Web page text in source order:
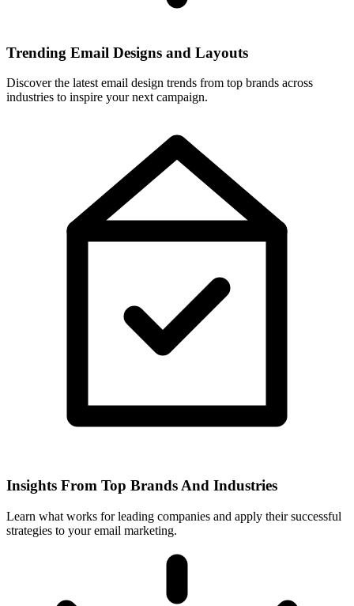
Trending Email Designs and Layouts
Discover the latest email design trends from top brands across
industries to inspire your next campaign.
Insights From Top Brands And Industries
Learn what works for leading companies and apply their successful
strategies to your email marketing.